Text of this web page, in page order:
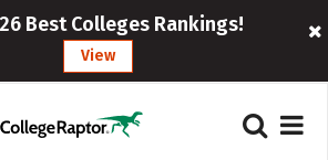
Best Colleges Rankings!
View